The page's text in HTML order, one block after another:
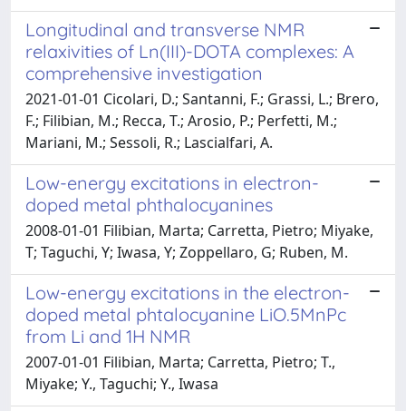
Longitudinal and transverse NMR
relaxivities of Ln(III)-DOTA complexes: A
comprehensive investigation
2021-01-01 Cicolari, D.; Santanni, F.; Grassi, L.; Brero,
F.; Filibian, M.; Recca, T.; Arosio, P.; Perfetti, M.;
Mariani, M.; Sessoli, R.; Lascialfari, A.
Low-energy excitations in electron-
doped metal phthalocyanines
2008-01-01 Filibian, Marta; Carretta, Pietro; Miyake,
T; Taguchi, Y; Iwasa, Y; Zoppellaro, G; Ruben, M.
Low-energy excitations in the electron-
doped metal phtalocyanine LiO.5MnPc
from Li and 1H NMR
2007-01-01 Filibian, Marta; Carretta, Pietro; T.,
Miyake; Y., Taguchi; Y., Iwasa